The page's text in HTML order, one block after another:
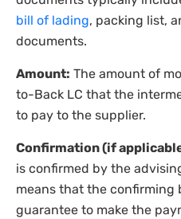
bill of lading, packing list,
documents.
Amount: The amount of
to-Back LC that the
to pay to the supplier.
Confirmation (if
is confirmed by the
means that the confirming
guarantee to make the